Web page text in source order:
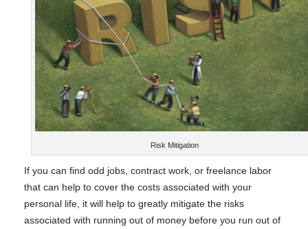
Risk Mitigation
If you can find odd jobs, contract work, or freelance labor
that can help to cover the costs associated with your
personal life, it will help to greatly mitigate the risks
associated with running out of money before you run out of